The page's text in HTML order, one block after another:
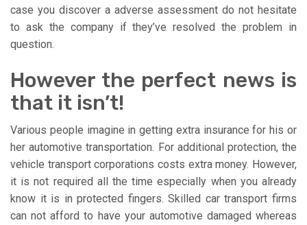
case you discover a adverse assessment do not hesitate
to ask the company if they’ve resolved the problem in
question.
However the perfect news is
that it isn’t!
Various people imagine in getting extra insurance for his or
her automotive transportation. For additional protection, the
vehicle transport corporations costs extra money. However,
it is not required all the time especially when you already
know it is in protected fingers. Skilled car transport firms
can not afford to have your automotive damaged whereas